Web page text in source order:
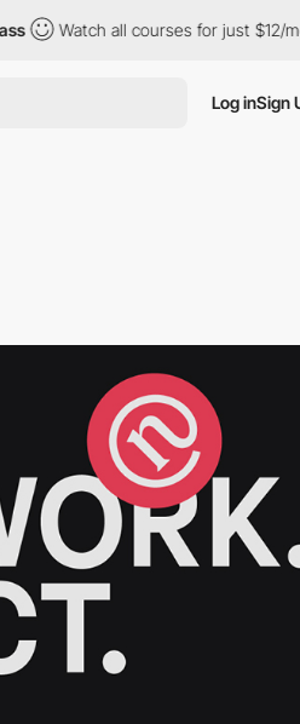
Watch all courses for just $12/month
Log inSign